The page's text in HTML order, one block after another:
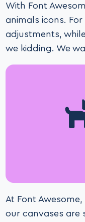
With Font
animals icons.
adjustments,
we kidding. We
At Font
our canvases are